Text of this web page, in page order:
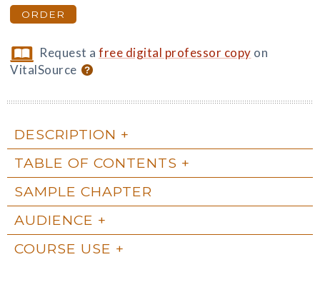
ORDER
Request afree digital professor copy on
VitalSource
DESCRIPTION
TABLE OF CONTENTS
SAMPLE CHAPTER
AUDIENCE
COURSE USE